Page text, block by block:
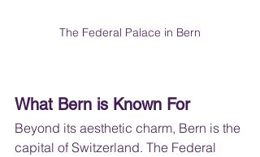
The Federal Palace in Bern
What Bern is Known For
Beyond its aesthetic charm, Bern is the
capital of Switzerland. The Federal